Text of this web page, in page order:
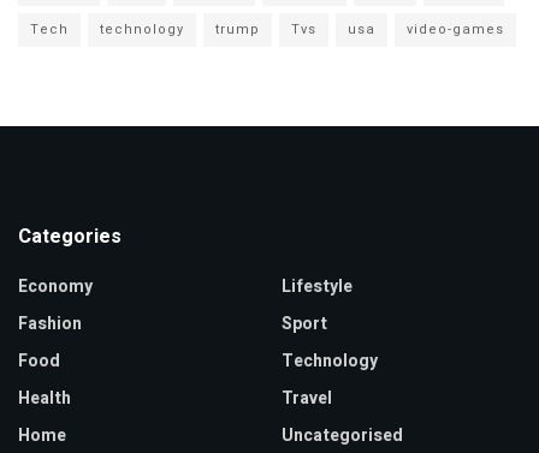
Tech
technology trump Tvs usa video-games
Categories
Economy
Fashion
Food
Health
Home
Lifestyle
Sport
Technology
Travel
Uncategorised